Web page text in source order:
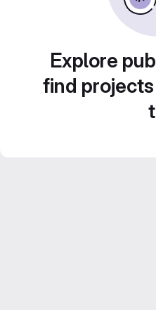
Explore
find